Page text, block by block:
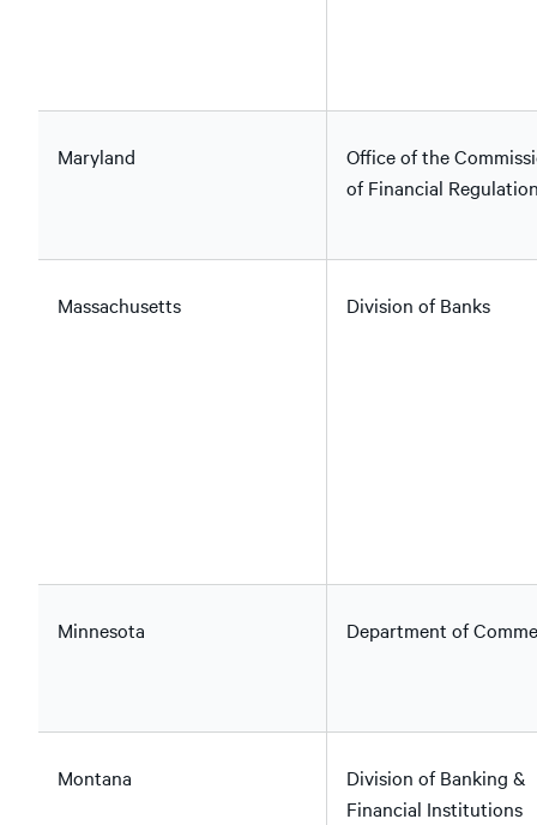
Maryland
Office of the
of Financial
Massachusetts Division of Banks
Minnesota Department of
Montana
Division of Banking &
Financial Institutions